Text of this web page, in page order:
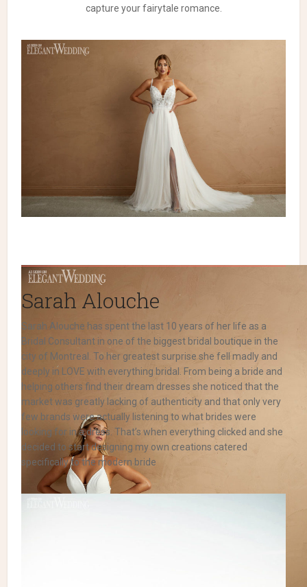
capture your fairytale romance.
Sarah Alouche
Sarah Alouche has spent the last 10 years of her life as a
Bridal Consultant in one of the biggest bridal boutique in the
city of Montreal. To her greatest surprise she fell madly and
deeply in LOVE with everything bridal. From being a bride and
helping others find their dream dresses she noticed that the
market was greatly lacking of authenticity and that only very
few brands were actually listening to what brides were
looking for in a dress. That’s when everything clicked and she
decided to start designing my own creations catered
specifically to the modern bride